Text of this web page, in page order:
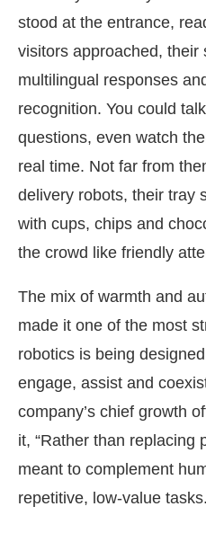
stood at the entrance,
visitors approached, their
multilingual responses
recognition. You could
questions, even watch
real time. Not far from
delivery robots, their tray
with cups, chips and
the crowd like friendly
The mix of warmth and
made it one of the most
robotics is being
engage, assist and
company’s chief growth
it, “Rather than replacing
meant to complement
repetitive, low-value